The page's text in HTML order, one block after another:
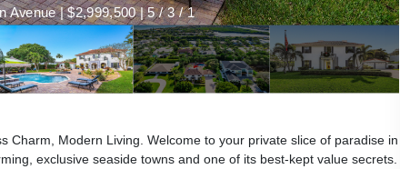
Avenue | $2,999,500 | 5 / 3 / 1
Avenue | $2,999,500 | 5 / 3 / 1
Charm, Modern Living. Welcome to your private slice of paradise in
exclusive seaside towns and one of its best-kept value secrets.